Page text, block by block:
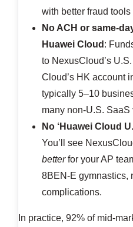
with better fraud
No ACH or same-
Huawei Cloud :
to NexusCloud’s
Cloud’s HK account
typically 5–10
many non-U.S. SaaS
No ‘Huawei Cloud
You’ll see
betterfor your AP
8BEN-E gymnastics,
complications.
In practice, 92% of mid-